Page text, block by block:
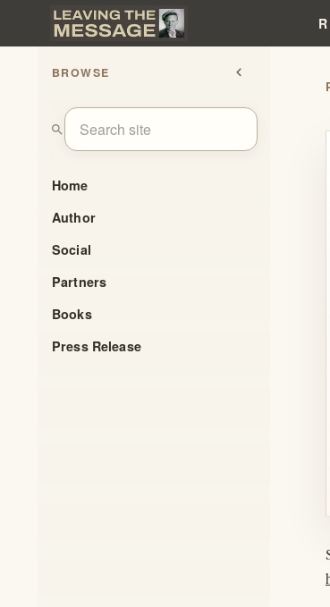
BROWSE chevron_left
search
Home
Author
Social
Partners
Books
Press Release